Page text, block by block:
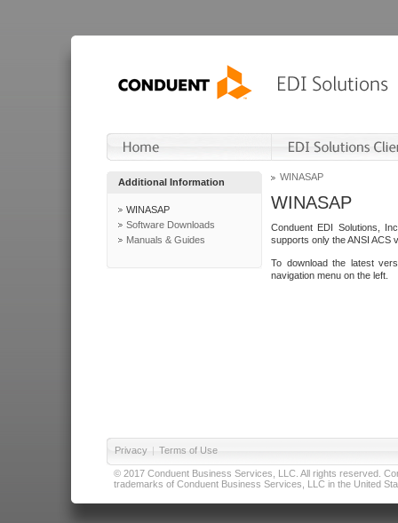
Additional Information
WINASAP
Software Downloads
Manuals & Guides
WINASAP
WINASAP
Conduent EDI Solutions,
supports only the ANSI ACS
To download the latest
navigation menu on the left.
Privacy | Terms of Use
© 2017 Conduent Business Services, LLC. All rights reserved.
trademarks of Conduent Business Services, LLC in the United